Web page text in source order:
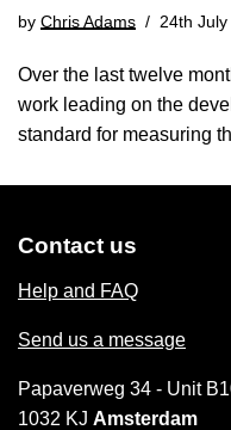
by Chris Adams 24th
Over the last twelve
work leading on the
standard for measuring
Contact us
Help and FAQ
Send us a message
Papaverweg 34 - Unit
1032 KJ Amsterdam